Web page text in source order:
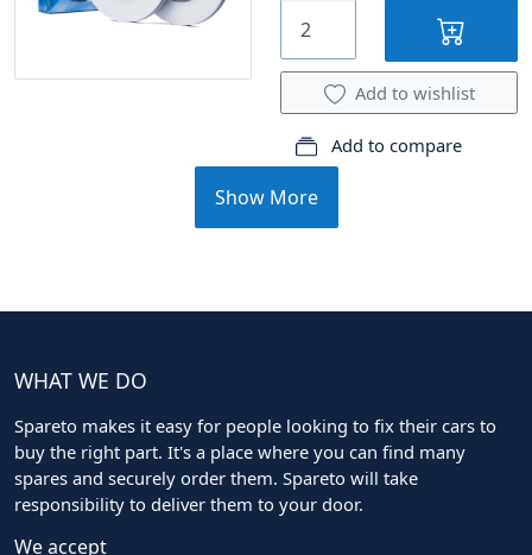
Add to wishlist
Add to compare
Show More
WHAT WE DO
Spareto makes it easy for people looking to fix their cars to
buy the right part. It's a place where you can find many
spares and securely order them. Spareto will take
responsibility to deliver them to your door.
We accept